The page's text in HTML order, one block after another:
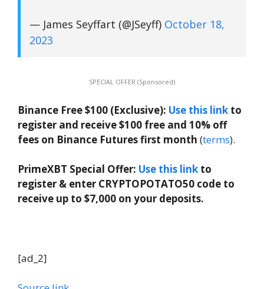
— James Seyffart (@JSeyff) October 18,
2023
SPECIAL OFFER (Sponsored)
Binance Free $100 (Exclusive): Use this link to
register and receive $100 free and 10% off
fees on Binance Futures first month (terms).
PrimeXBT Special Offer: Use this link to
register & enter CRYPTOPOTATO50 code to
receive up to $7,000 on your deposits.
[ad_2]